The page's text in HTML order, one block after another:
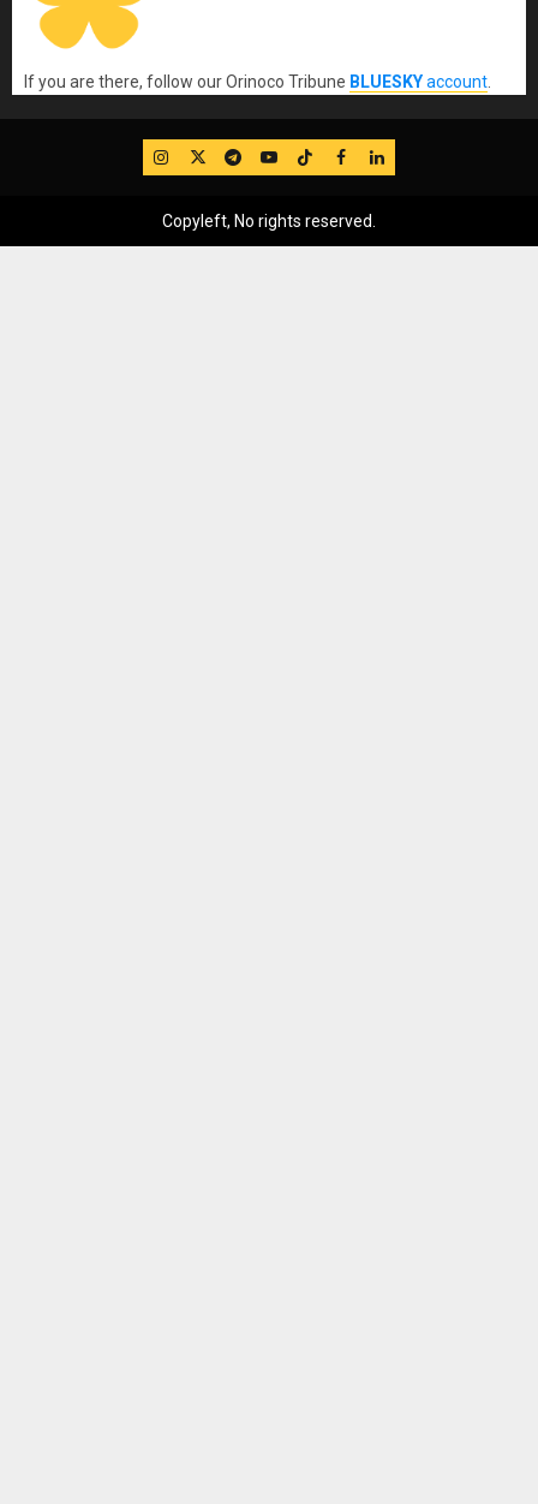
If you are there, follow our Orinoco Tribune BLUESKYaccount
IG TwitterTelegram
YouTube
TikTok
FB LinkedIn
Copyleft, No rights reserved.